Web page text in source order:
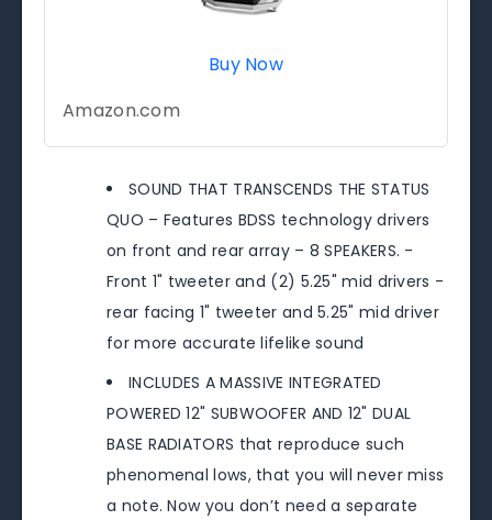
Buy Now
Amazon.com
SOUND THAT TRANSCENDS THE STATUS
QUO – Features BDSS technology drivers
on front and rear array – 8 SPEAKERS. -
Front 1" tweeter and (2) 5.25" mid drivers -
rear facing 1" tweeter and 5.25" mid driver
for more accurate lifelike sound
INCLUDES A MASSIVE INTEGRATED
POWERED 12" SUBWOOFER AND 12" DUAL
BASE RADIATORS that reproduce such
phenomenal lows, that you will never miss
a note. Now you don’t need a separate